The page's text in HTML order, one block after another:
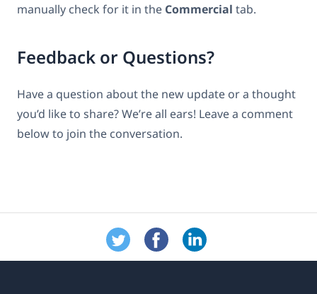
manually check for it in the Commercial tab.
Feedback or Questions?
Have a question about the new update or a thought
you’d like to share? We’re all ears! Leave a comment
below to join the conversation.